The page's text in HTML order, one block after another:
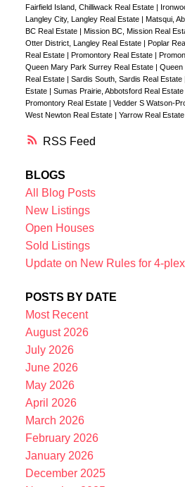
RSS
Fairfield Island, Chilliwack Real Estate |
Langley City, Langley Real Estate | Matsqui,
BC Real Estate | Mission BC, Mission Real
Otter District, Langley Real Estate | Poplar
Real Estate | Promontory Real Estate |
Queen Mary Park Surrey Real Estate | Queen
Real Estate | Sardis South, Sardis Real Estate
Estate | Sumas Prairie, Abbotsford Real Estate
Promontory Real Estate | Vedder S Watson-
West Newton Real Estate | Yarrow Real Estate
BLOGS
All Blog Posts
New Listings
Open Houses
Sold Listings
Update on New Rules for 4-
POSTS BY DATE
Most Recent
August 2026
July 2026
June 2026
May 2026
April 2026
March 2026
February 2026
January 2026
December 2025